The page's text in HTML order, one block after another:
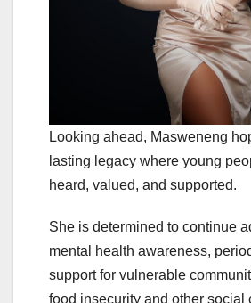
Looking ahead, Masweneng
lasting legacy where young
heard, valued, and supported.
She is determined to continue
mental health awareness,
support for vulnerable
food insecurity and other social